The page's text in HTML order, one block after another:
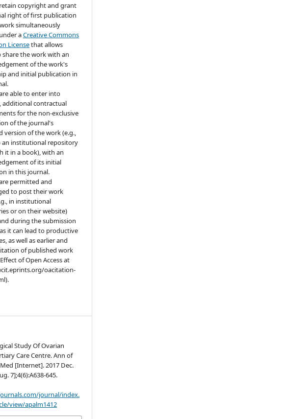
copyright and grant
right of first publication
simultaneously
aCreative Commons
Licensethat allows
the work with an
of the work's
and initial publication in
able to enter into
additional contractual
for the non-exclusive
of the journal's
version of the work (e.g.,
an institutional repository
it in a book), with an
of its initial
in this journal.
permitted and
to post their work
in institutional
or on their website)
during the submission
it can lead to productive
as well as earlier and
of published work
of Open Access at
oacitation-
Study Of Ovarian
Care Centre. Ann of
[Internet]. 2017 Dec.
7];4(6):A638-645.
journal/index.
view/apalm1412